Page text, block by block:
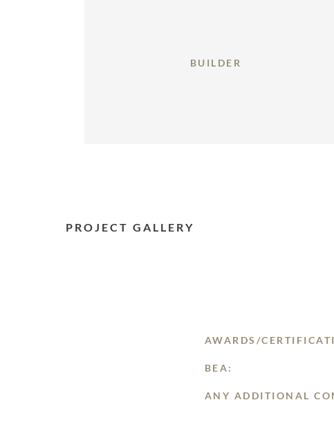
BUILDER
PROJECT GALLERY
AWARDS/
BEA:
ANY ADDITIONAL